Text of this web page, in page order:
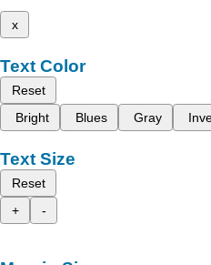
x
Text Color
Reset
Bright
Blues Gray
Text Size
Reset
+
-